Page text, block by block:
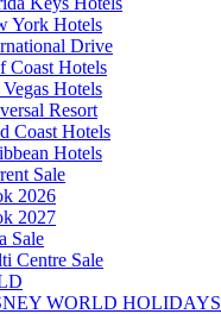
York Hotels
Drive
Coast Hotels
Hotels
Resort
Coast Hotels
Hotels
Sale
2026
2027
Sale
Centre Sale
WORLD HOLIDAYS